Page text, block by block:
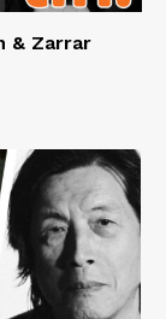
& Zarrar